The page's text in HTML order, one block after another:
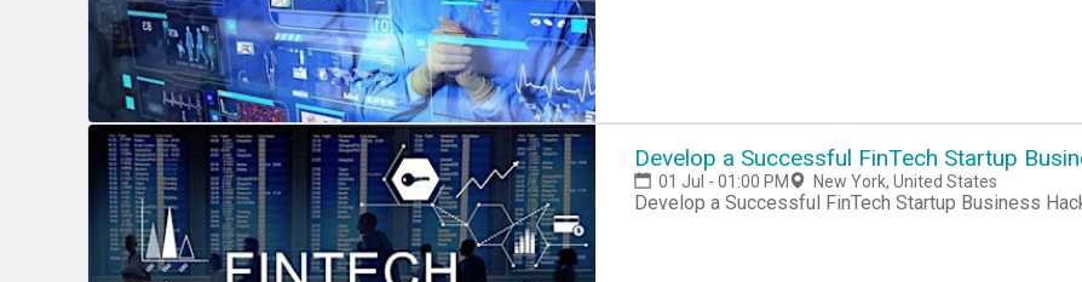
Develop a Successful FinTech Startup
01 Jul - 01:00 PM New York, United States
Develop a Successful FinTech Startup Business